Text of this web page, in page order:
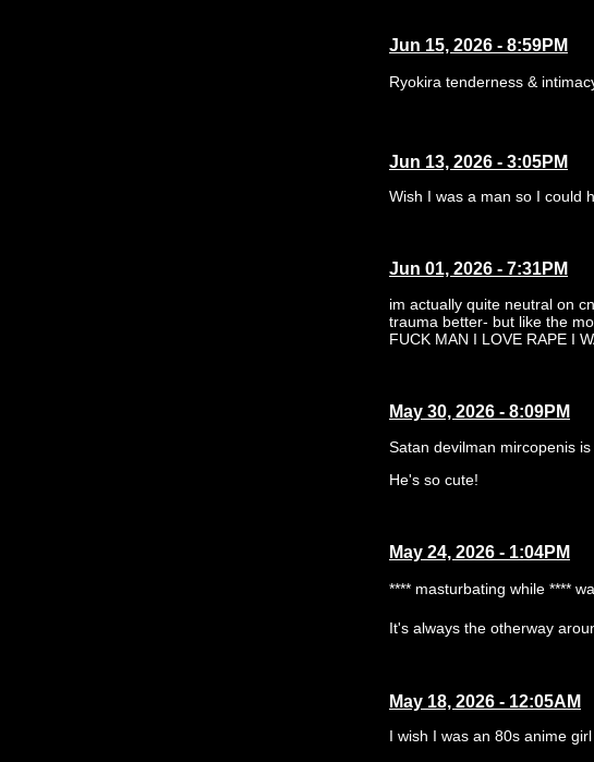
Jun 15, 2026 - 8:59PM
Ryokira tenderness &
Jun 13, 2026 - 3:05PM
Wish I was a man so I could
Jun 01, 2026 - 7:31PM
im actually quite neutral on
trauma better- but like the
FUCK MAN I LOVE RAPE I
May 30, 2026 - 8:09PM
Satan devilman mircopenis
He's so cute!
May 24, 2026 - 1:04PM
**** masturbating while ****
It's always the otherway
May 18, 2026 - 12:05AM
I wish I was an 80s anime